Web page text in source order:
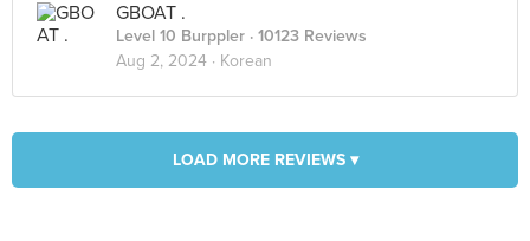
GBOAT .
Level 10 Burppler · 10123 Reviews
Aug 2, 2024 · Korean
LOAD MORE REVIEWS ▾